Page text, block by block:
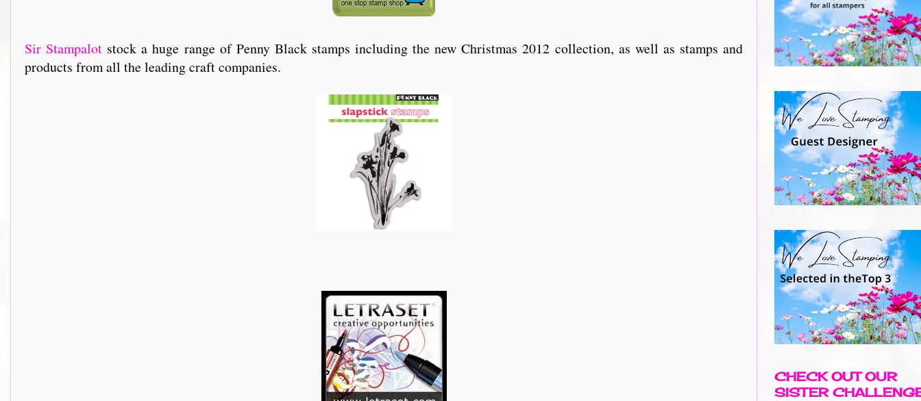
Sir Stampalot stock a huge range of Penny Black stamps including the new Christmas 2012 collection, as well as stamps and
products from all the leading craft companies.
CHECK OUT OUR
SISTER